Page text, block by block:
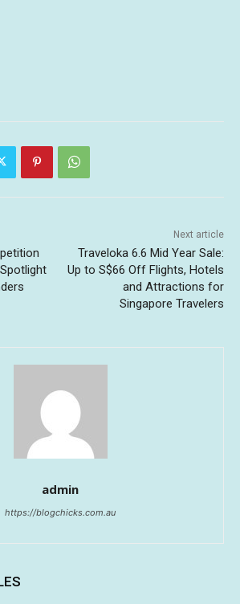
Next article
Traveloka 6.6 Mid Year Sale:
Up to S$66 Off Flights, Hotels
and Attractions for
Singapore Travelers
admin
https://blogchicks.com.au